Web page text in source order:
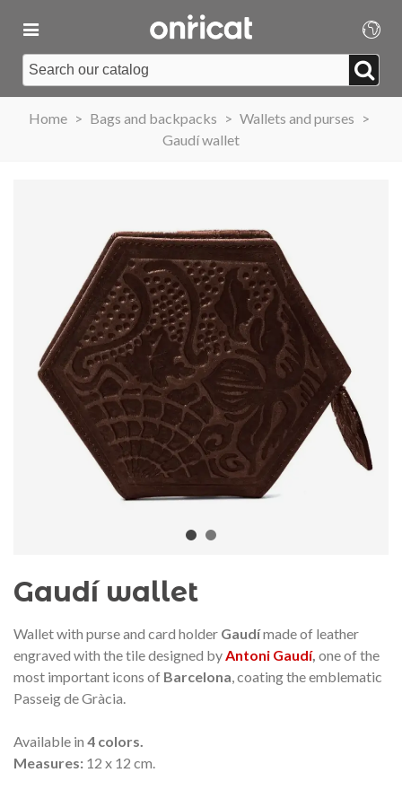
Home > Bags and backpacks > Wallets and purses >
Gaudí wallet
Gaudí wallet
Wallet with purse and card holder Gaudímade of leather
engraved with the tile designed byAntoni Gaudí, one of the
most important icons of Barcelona, coating the emblematic
Passeig de Gràcia.
Available in 4 colors.
Measures: 12 x 12 cm.
2026 commemorative medal
– Limited edition
€89.00 NEW
Add to cart
Motxilla Stivibags
€149.00